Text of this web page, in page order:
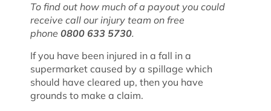
To find out how much of a payout you could
receive call our injury team on free
phone 0800 633 5730.
If you have been injured in a fall in a
supermarket caused by a spillage which
should have cleared up, then you have
grounds to make a claim.